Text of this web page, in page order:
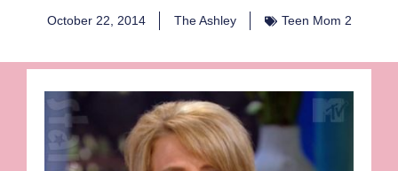
October 22, 2014 The Ashley Teen Mom 2